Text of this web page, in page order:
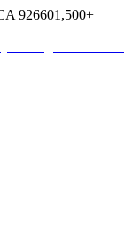
926601,500+